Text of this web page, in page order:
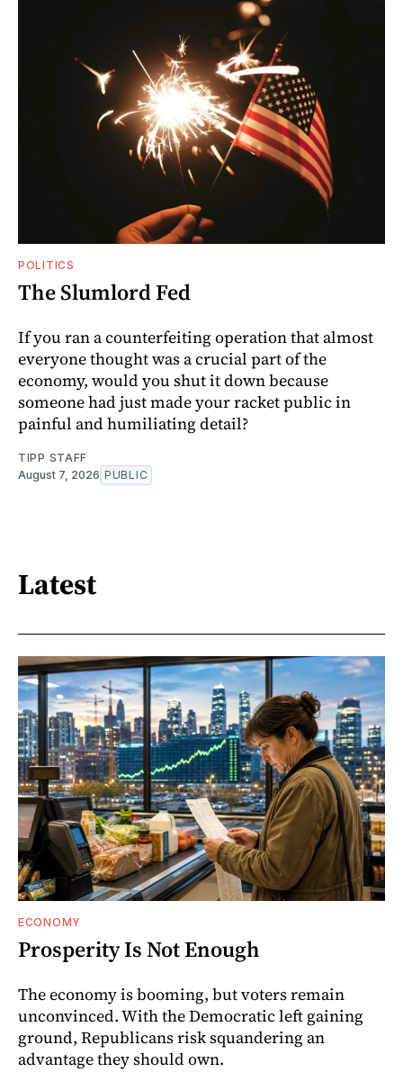
POLITICS
The Slumlord Fed
If you ran a counterfeiting operation that almost
everyone thought was a crucial part of the
economy, would you shut it down because
someone had just made your racket public in
painful and humiliating detail?
TIPP STAFF
August 7, 2026 PUBLIC
Latest
ECONOMY
Prosperity Is Not Enough
The economy is booming, but voters remain
unconvinced. With the Democratic left gaining
ground, Republicans risk squandering an
advantage they should own.